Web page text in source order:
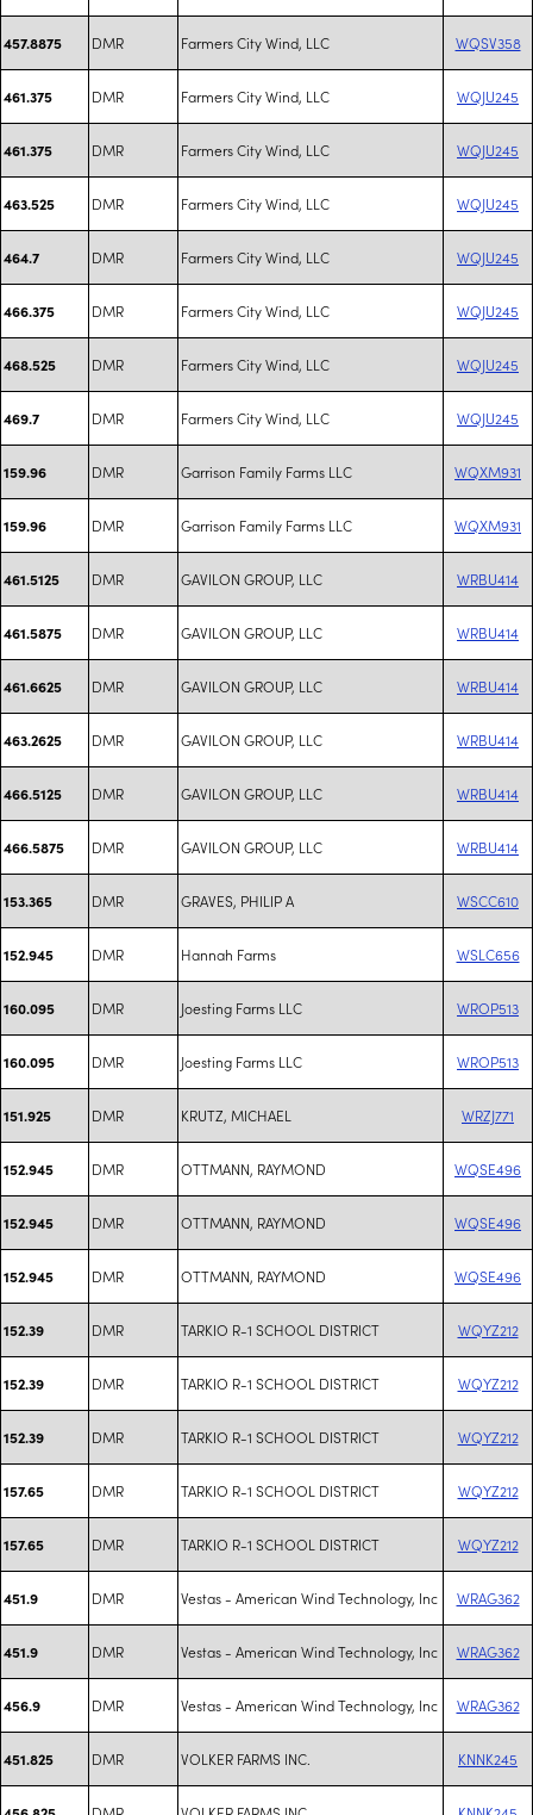
457.8875 DMR Farmers City Wind, LLC WQSV358
461.375 DMR Farmers City Wind, LLC WQJU245
461.375 DMR Farmers City Wind, LLC WQJU245
463.525 DMR Farmers City Wind, LLC WQJU245
464.7 DMR Farmers City Wind, LLC WQJU245
466.375 DMR Farmers City Wind, LLC WQJU245
468.525 DMR Farmers City Wind, LLC WQJU245
469.7 DMR Farmers City Wind, LLC WQJU245
159.96 DMR Garrison Family Farms LLC WQXM931
159.96 DMR Garrison Family Farms LLC WQXM931
461.5125 DMR GAVILON GROUP, LLC WRBU414
461.5875 DMR GAVILON GROUP, LLC WRBU414
461.6625 DMR GAVILON GROUP, LLC WRBU414
463.2625 DMR GAVILON GROUP, LLC WRBU414
466.5125 DMR GAVILON GROUP, LLC WRBU414
466.5875 DMR GAVILON GROUP, LLC WRBU414
153.365 DMR GRAVES, PHILIP A WSCC610
152.945 DMR Hannah Farms WSLC656
160.095 DMR Joesting Farms LLC WROP513
160.095 DMR Joesting Farms LLC WROP513
151.925 DMR KRUTZ, MICHAEL WRZJ771
152.945 DMR OTTMANN, RAYMOND WQSE496
152.945 DMR OTTMANN, RAYMOND WQSE496
152.945 DMR OTTMANN, RAYMOND WQSE496
152.39 DMR TARKIO R-1 SCHOOL DISTRICT WQYZ212
152.39 DMR TARKIO R-1 SCHOOL DISTRICT WQYZ212
152.39 DMR TARKIO R-1 SCHOOL DISTRICT WQYZ212
157.65 DMR TARKIO R-1 SCHOOL DISTRICT WQYZ212
157.65 DMR TARKIO R-1 SCHOOL DISTRICT WQYZ212
451.9 DMR Vestas - American Wind Technology, Inc WRAG362
451.9 DMR Vestas - American Wind Technology, Inc WRAG362
456.9 DMR Vestas - American Wind Technology, Inc WRAG362
451.825 DMR VOLKER FARMS INC. KNNK245